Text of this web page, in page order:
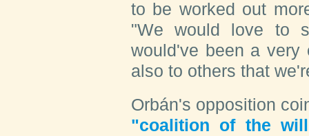
to be worked out
"We would love to
would've been a very
also to others that
Orbán's opposition
"coalition of the